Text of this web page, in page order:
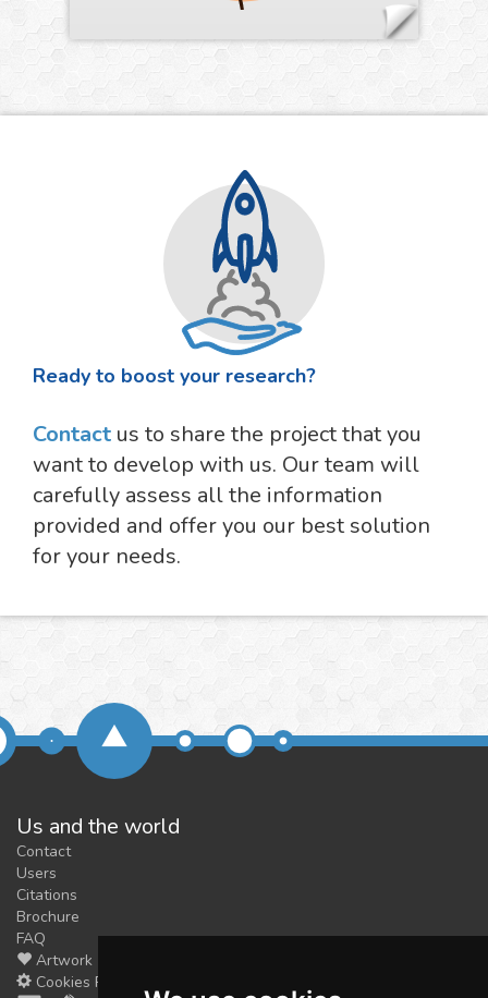
Ready to boost your research?
Contact us to share the project that you
want to develop with us. Our team will
carefully assess all the information
provided and offer you our best solution
for your needs.
Us and the world
Contact
Users
Citations
Brochure
FAQ
Artwork
Cookies Preferences